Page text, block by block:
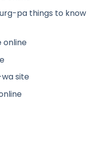
pa things to know
online
site